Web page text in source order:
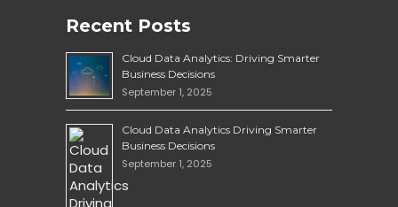
Recent Posts
Cloud Data Analytics: Driving Smarter
Business Decisions
September 1, 2025
Cloud Data Analytics Driving Smarter
Business Decisions
September 1, 2025